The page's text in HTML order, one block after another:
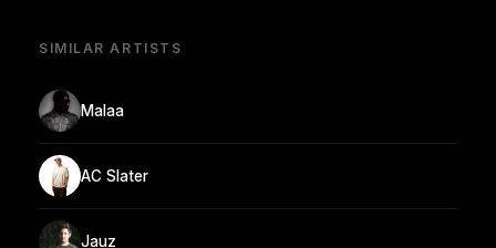
SIMILAR ARTISTS
Malaa
AC Slater
Jauz